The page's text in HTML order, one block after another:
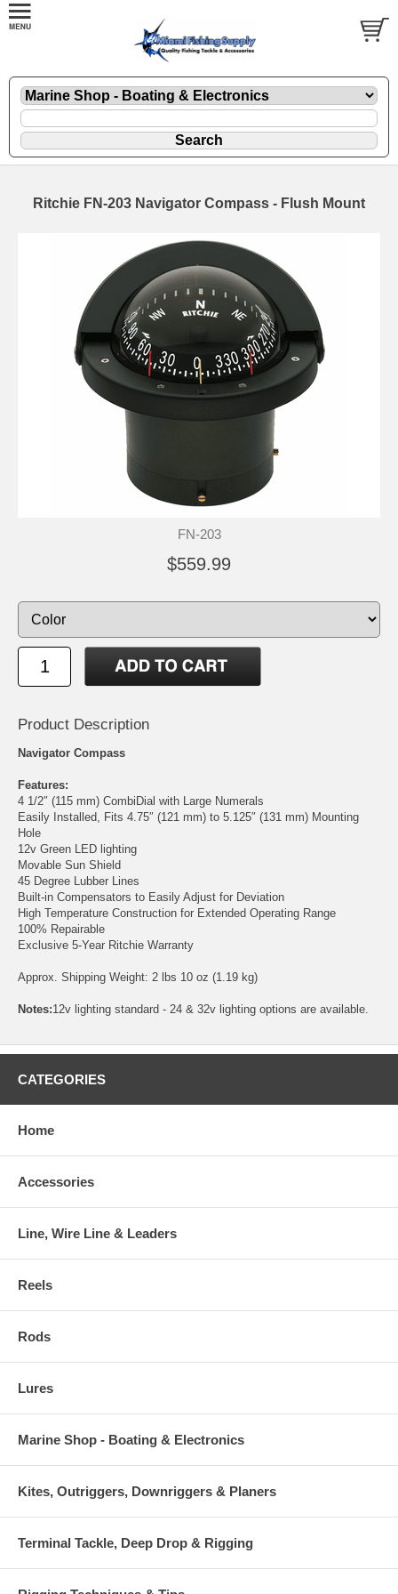
Ritchie FN-203 Navigator Compass - Flush Mount
FN-203
$559.99
Product Description
Navigator Compass
Features:
4 1/2″ (115 mm) CombiDial with Large Numerals
Easily Installed, Fits 4.75″ (121 mm) to 5.125″ (131 mm) Mounting
Hole
12v Green LED lighting
Movable Sun Shield
45 Degree Lubber Lines
Built-in Compensators to Easily Adjust for Deviation
High Temperature Construction for Extended Operating Range
100% Repairable
Exclusive 5-Year Ritchie Warranty
Approx. Shipping Weight: 2 lbs 10 oz (1.19 kg)
Notes:12v lighting standard - 24 & 32v lighting options are available.
CATEGORIES
Home
Accessories
Line, Wire Line & Leaders
Reels
Rods
Lures
Marine Shop - Boating & Electronics
Kites, Outriggers, Downriggers & Planers
Terminal Tackle, Deep Drop & Rigging